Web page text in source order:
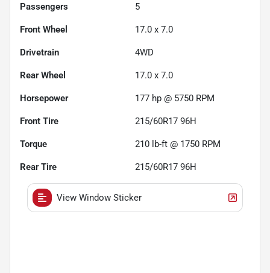
Passengers 5
Front Wheel 17.0 x 7.0
Drivetrain 4WD
Rear Wheel 17.0 x 7.0
Horsepower 177 hp @ 5750 RPM
Front Tire 215/60R17 96H
Torque 210 lb-ft @ 1750 RPM
Rear Tire 215/60R17 96H
View Window Sticker